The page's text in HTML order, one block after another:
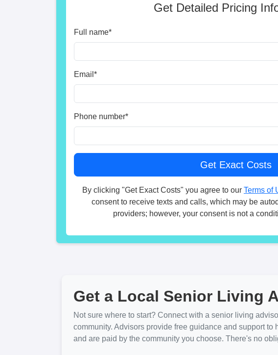
Get Detailed Pricing
Full name*
Email *
Phone number*
By clicking "Get Exact Costs" you agree to our Terms of
consent to receive texts and calls, which may be
providers; however, your consent is not a
Get a Local Senior Living
Not sure where to start? Connect with a senior living
community. Advisors provide free guidance and support to
and are paid by the community you choose. There's no